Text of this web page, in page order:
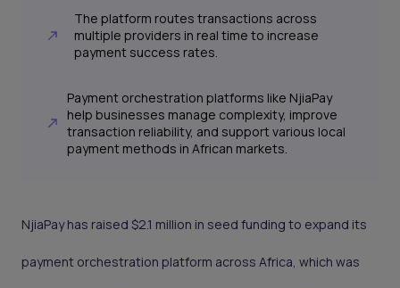
The platform routes transactions across
multiple providers in real time to increase
payment success rates.
Payment orchestration platforms like NjiaPay
help businesses manage complexity, improve
transaction reliability, and support various local
payment methods in African markets.
NjiaPay has raised $2.1 million in seed funding to expand its
payment orchestration platform across Africa, which was